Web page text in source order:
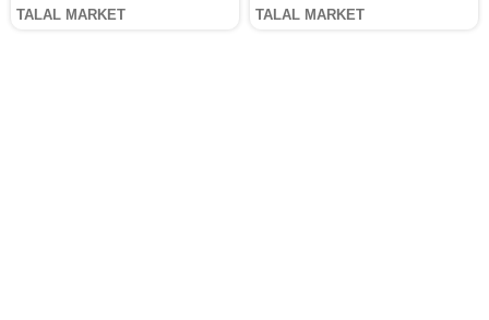
TALAL MARKET TALAL MARKET